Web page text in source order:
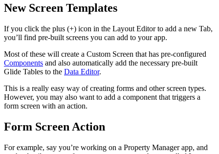
New Screen Templates
If you click the plus (+) icon in the Layout Editor to add a new Tab,
you’ll find pre-built screens you can add to your app.
Most of these will create a Custom Screen that has pre-configured
Components and also automatically add the necessary pre-built
Glide Tables to the Data Editor.
This is a really easy way of creating forms and other screen types.
However, you may also want to add a component that triggers a
form screen with an action.
Form Screen Action
For example, say you’re working on a Property Manager app, and